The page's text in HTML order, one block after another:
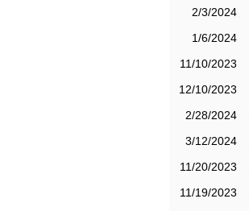
2/3/2024
1/6/2024
11/10/2023
12/10/2023
2/28/2024
3/12/2024
11/20/2023
11/19/2023